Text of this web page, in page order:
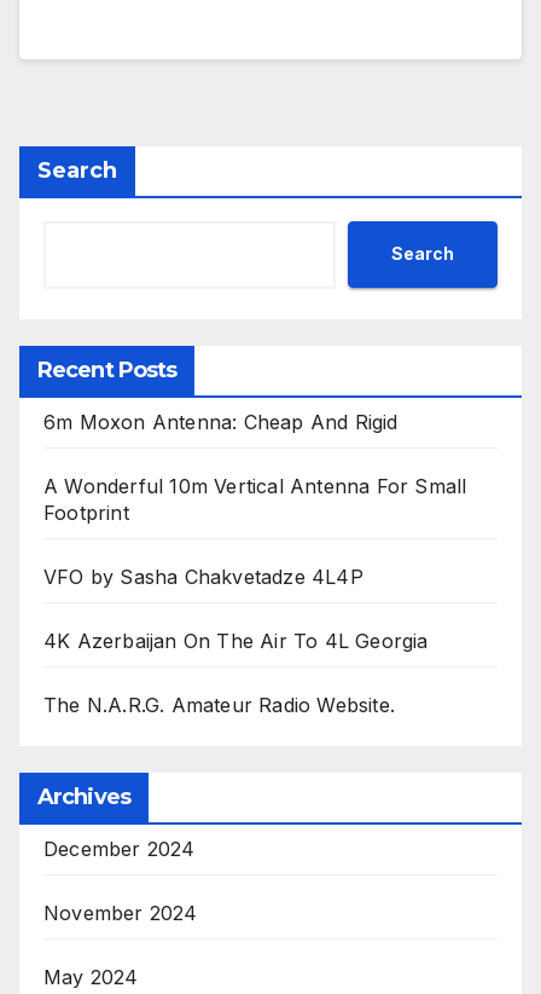
Search
Search
Recent Posts
6m Moxon Antenna: Cheap And Rigid
A Wonderful 10m Vertical Antenna For Small
Footprint
VFO by Sasha Chakvetadze 4L4P
4K Azerbaijan On The Air To 4L Georgia
The N.A.R.G. Amateur Radio Website.
Archives
December 2024
November 2024
May 2024